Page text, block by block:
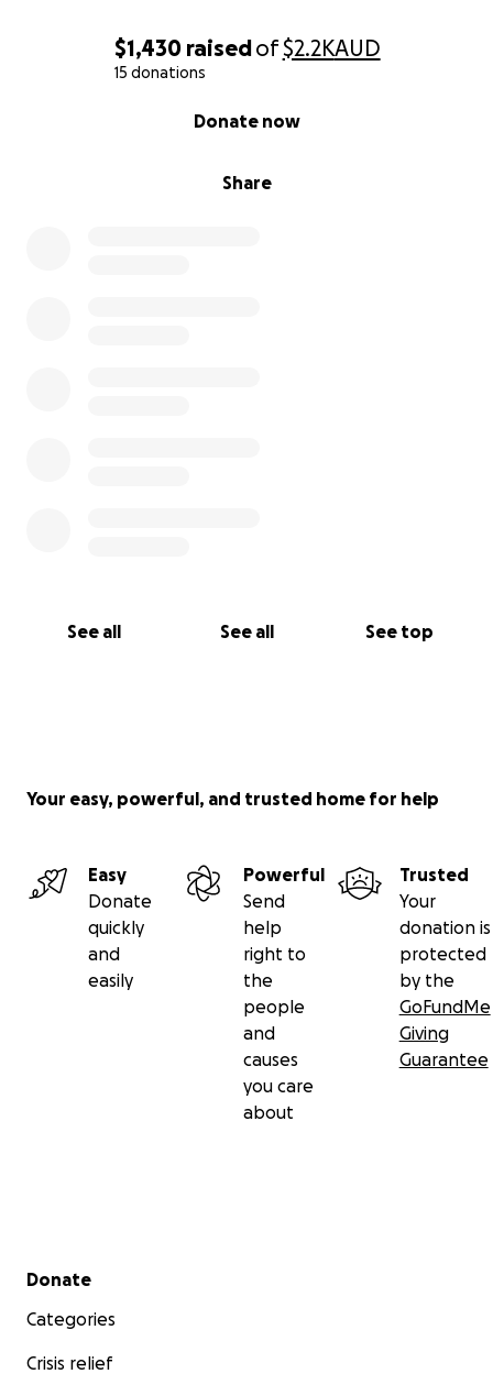
$1,430 raisedof$2.2KAUD
15 donations
Share
Donate now
See all See all See top
Your easy, powerful, and trusted home for help
Easy
Donate
quickly
and
easily
Powerful
Send
help
right to
the
people
and
causes
you care
about
Trusted
Your
donation is
protected
by the
GoFundMe
Giving
Guarantee
Secondary menu
Donate
Categories
Crisis relief